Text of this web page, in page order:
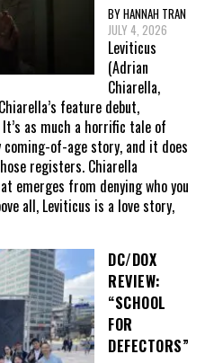
BY HANNAH TRAN
JULY 4, 2026
Leviticus
(Adrian
Chiarella,
feature debut,
as much a horrific tale of
of-age story, and it does
registers. Chiarella
emerges from denying who you
all, Leviticus is a love story,
DC/DOX
REVIEW:
“SCHOOL
FOR
DEFECTORS”